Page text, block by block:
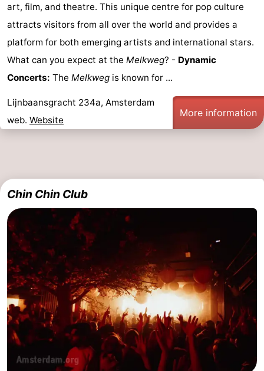
art, film, and theatre. This unique centre for pop culture
attracts visitors from all over the world and provides a
platform for both emerging artists and international stars.
What can you expect at the Melkweg? - Dynamic
Concerts: The Melkweg is known for ...
Lijnbaansgracht 234a, Amsterdam
web. Website
More information
Chin Chin Club